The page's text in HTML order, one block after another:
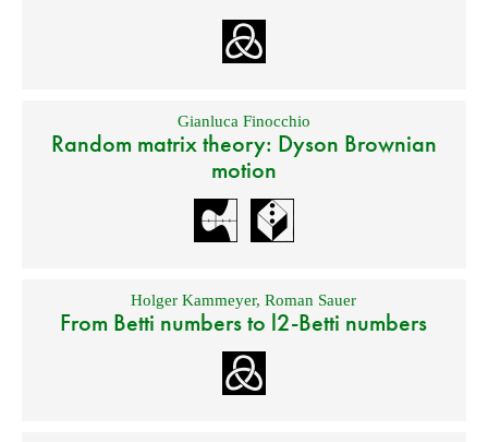
Gianluca Finocchio
Random matrix theory: Dyson Brownian
motion
Holger Kammeyer,Roman Sauer
From Betti numbers to l2-Betti numbers